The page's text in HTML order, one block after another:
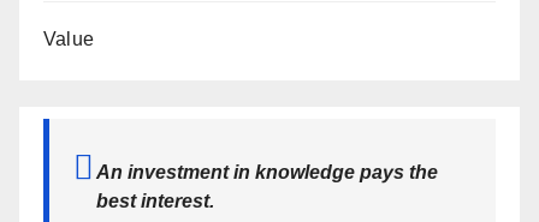
Value
An investment in knowledge pays the
best interest.